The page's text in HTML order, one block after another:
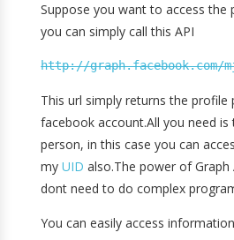
Suppose you want to access
you can simply call this API
http://graph.facebook.com/
This url simply returns the
facebook account.All you need
person, in this case you can
myUID also.The power of Graph
dont need to do complex
You can easily access